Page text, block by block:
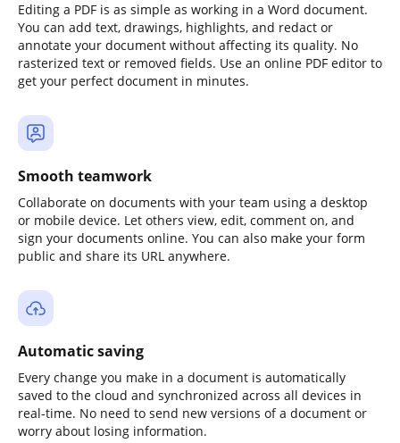
Editing a PDF is as simple as working in a Word document.
You can add text, drawings, highlights, and redact or
annotate your document without affecting its quality. No
rasterized text or removed fields. Use an online PDF editor to
get your perfect document in minutes.
Smooth teamwork
Collaborate on documents with your team using a desktop
or mobile device. Let others view, edit, comment on, and
sign your documents online. You can also make your form
public and share its URL anywhere.
Automatic saving
Every change you make in a document is automatically
saved to the cloud and synchronized across all devices in
real-time. No need to send new versions of a document or
worry about losing information.